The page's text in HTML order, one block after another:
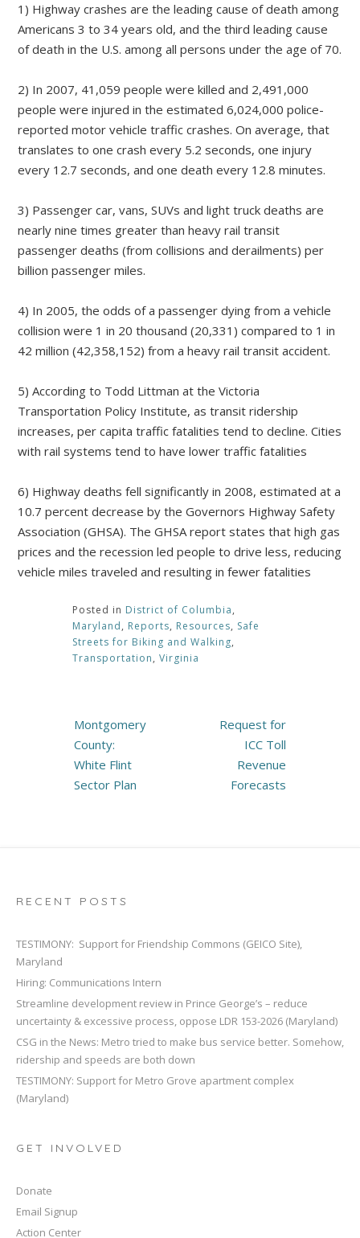
1) Highway crashes are the leading cause of death among
Americans 3 to 34 years old, and the third leading cause
of death in the U.S. among all persons under the age of 70.
2) In 2007, 41,059 people were killed and 2,491,000
people were injured in the estimated 6,024,000 police-
reported motor vehicle traffic crashes. On average, that
translates to one crash every 5.2 seconds, one injury
every 12.7 seconds, and one death every 12.8 minutes.
3) Passenger car, vans, SUVs and light truck deaths are
nearly nine times greater than heavy rail transit
passenger deaths (from collisions and derailments) per
billion passenger miles.
4) In 2005, the odds of a passenger dying from a vehicle
collision were 1 in 20 thousand (20,331) compared to 1 in
42 million (42,358,152) from a heavy rail transit accident.
5) According to Todd Littman at the Victoria
Transportation Policy Institute, as transit ridership
increases, per capita traffic fatalities tend to decline. Cities
with rail systems tend to have lower traffic fatalities
6) Highway deaths fell significantly in 2008, estimated at a
10.7 percent decrease by the Governors Highway Safety
Association (GHSA). The GHSA report states that high gas
prices and the recession led people to drive less, reducing
vehicle miles traveled and resulting in fewer fatalities
Posted in District of Columbia,
Maryland, Reports, Resources, Safe
Streets for Biking and Walking,
Transportation, Virginia
Post
navigation
Montgomery
County:
White Flint
Sector Plan
Request for
ICC Toll
Revenue
Forecasts
RECENT POSTS
TESTIMONY: Support for Friendship Commons (GEICO Site),
Maryland
Hiring: Communications Intern
Streamline development review in Prince George’s – reduce
uncertainty & excessive process, oppose LDR 153-2026 (Maryland)
CSG in the News: Metro tried to make bus service better. Somehow,
ridership and speeds are both down
TESTIMONY: Support for Metro Grove apartment complex
(Maryland)
GET INVOLVED
Donate
Email Signup
Action Center